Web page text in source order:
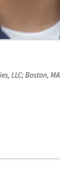
LLC; Boston, MA